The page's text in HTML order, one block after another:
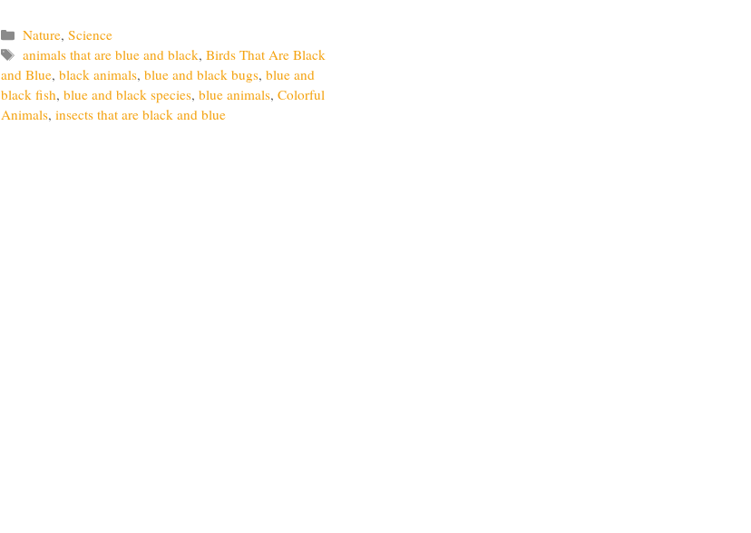
Categories
Nature,Science
Tags
animals that are blue and black,Birds That Are Black
and Blue, black animals, blue and black bugs, blue and
black fish, blue and black species, blue animals, Colorful
Animals, insects that are black and blue